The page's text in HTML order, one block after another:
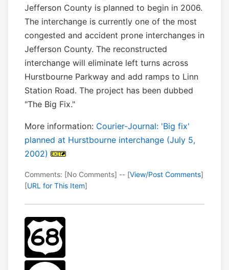
Jefferson County is planned to begin in 2006.
The interchange is currently one of the most
congested and accident prone interchanges in
Jefferson County. The reconstructed
interchange will eliminate left turns across
Hurstbourne Parkway and add ramps to Linn
Station Road. The project has been dubbed
"The Big Fix."
More information: Courier-Journal: 'Big fix'
planned at Hurstbourne interchange (July 5,
2002)
Comments: [No Comments] -- [View/Post Comments]
[URL for This Item]